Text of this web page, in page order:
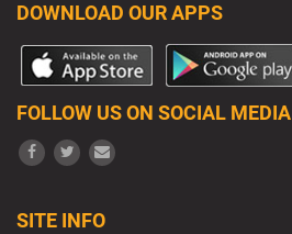
DOWNLOAD OUR APPS
FOLLOW US ON SOCIAL MEDIA
SITE INFO